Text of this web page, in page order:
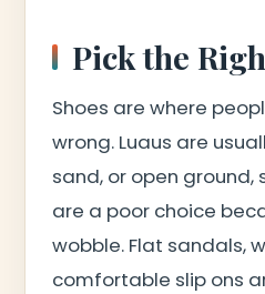
Pick the
Shoes are where
wrong. Luaus are
sand, or open ground,
are a poor choice
wobble. Flat sandals,
comfortable slip ons